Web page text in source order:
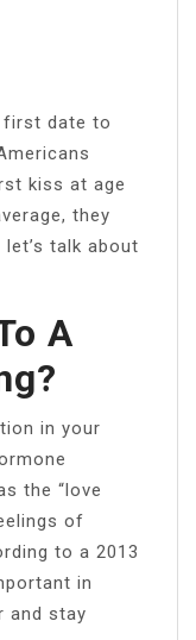
date to
kiss at age
they
talk about
A
in your
the “love
of
to a 2013
in
and stay